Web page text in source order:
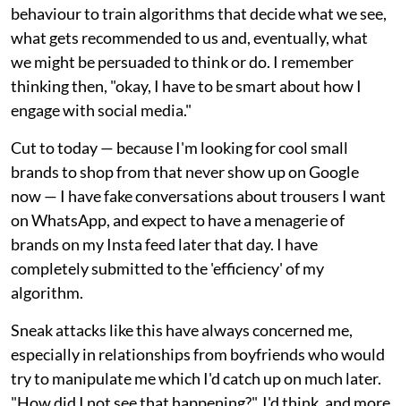
behaviour to train algorithms that decide what we see,
what gets recommended to us and, eventually, what
we might be persuaded to think or do. I remember
thinking then, "okay, I have to be smart about how I
engage with social media."
Cut to today — because I'm looking for cool small
brands to shop from that never show up on Google
now — I have fake conversations about trousers I want
on WhatsApp, and expect to have a menagerie of
brands on my Insta feed later that day. I have
completely submitted to the 'efficiency' of my
algorithm.
Sneak attacks like this have always concerned me,
especially in relationships from boyfriends who would
try to manipulate me which I'd catch up on much later.
"How did I not see that happening?", I'd think, and more